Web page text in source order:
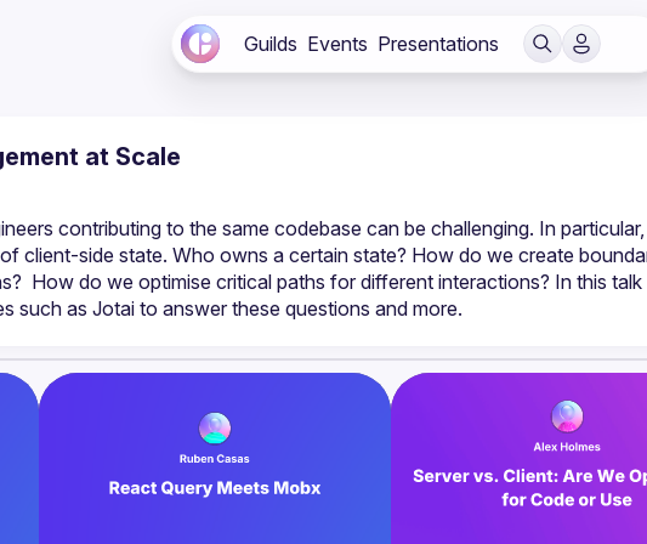
Guilds Events Presentations
at Scale
contributing to the same codebase can be challenging. In
client-side state. Who owns a certain state? How do we create
How do we optimise critical paths for different interactions? In this